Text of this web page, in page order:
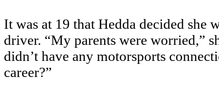
It was at 19 that Hedda decided she
driver. “My parents were worried,”
didn’t have any motorsports
career?”